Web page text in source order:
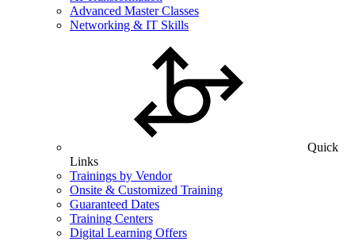
Advanced Master Classes
Networking & IT Skills
Quick
Links
Trainings by Vendor
Onsite & Customized Training
Guaranteed Dates
Training Centers
Digital Learning Offers